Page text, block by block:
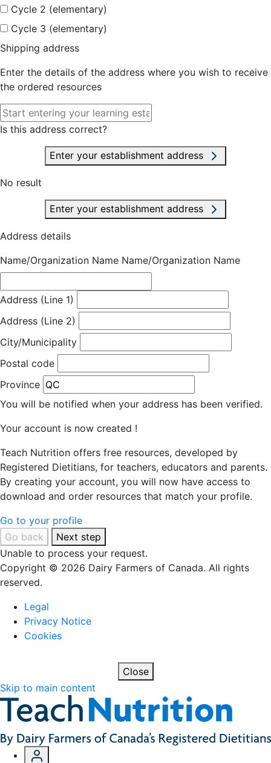
Cycle 2 (elementary)
Cycle 3 (elementary)
Shipping address
Enter the details of the address where you wish to receive
the ordered resources
Is this address correct?
Enter your establishment address
No result
Enter your establishment address
Address details
Name/Organization Name Name/Organization Name
Address (Line 1)
Address (Line 2)
City/Municipality
Postal code
Province
You will be notified when your address has been verified.
Your account is now created !
Teach Nutrition offers free resources, developed by
Registered Dietitians, for teachers, educators and parents.
By creating your account, you will now have access to
download and order resources that match your profile.
Go to your profile
Go back
Next step
Unable to process your request.
Copyright © 2026 Dairy Farmers of Canada. All rights
reserved.
Legal
Privacy Notice
Cookies
Close
Skip to main content